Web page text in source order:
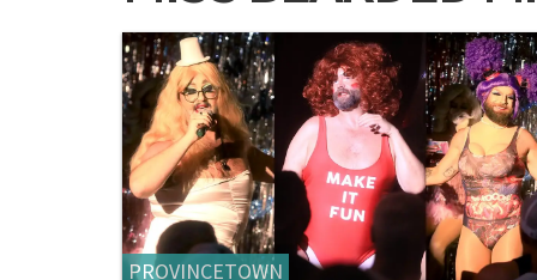
PROVINCETOWN